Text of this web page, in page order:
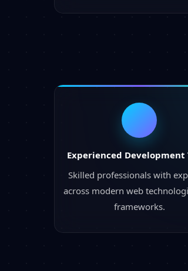
Experienced Development
Skilled professionals with
across modern web
frameworks.